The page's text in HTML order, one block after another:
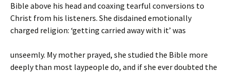
Bible above his head and coaxing tearful conversions to
Christ from his listeners. She disdained emotionally
charged religion: ‘getting carried away with it’ was
unseemly. My mother prayed, she studied the Bible more
deeply than most laypeople do, and if she ever doubted the